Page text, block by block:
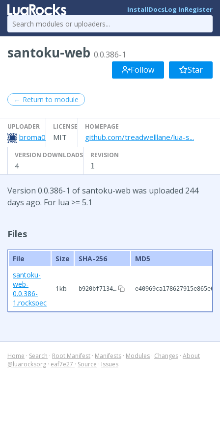
InstallDocsLog InRegister
santoku-web 0.0.386-1
Follow
Star
← Return to module
UPLOADER
broma0
LICENSE
MIT
HOMEPAGE
github.com/treadwelllane/lua-s...
VERSION DOWNLOADS
4
REVISION
1
Version 0.0.386-1 of santoku-web was uploaded 244
days ago. For lua >= 5.1
Files
File Size SHA-256
MD5
santoku-
web-
0.0.386-
1.rockspec
1kb b920bf7134…
Home · Search · Root Manifest · Manifests · Modules · Changes · About
@luarocksorg · eaf7e27 · Source · Issues